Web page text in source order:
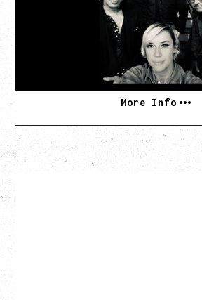
Monday, August 10, 2026
Commodore Ballroom, Vancouver, BC
BUY TICKETS
More Info